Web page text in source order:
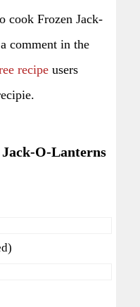
cook Frozen Jack-
comment in the
recipe users
O-Lanterns